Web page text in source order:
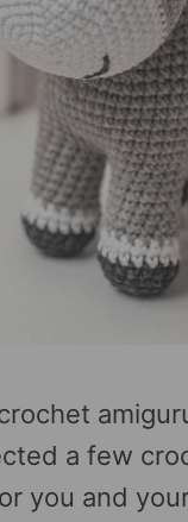
a few
you and